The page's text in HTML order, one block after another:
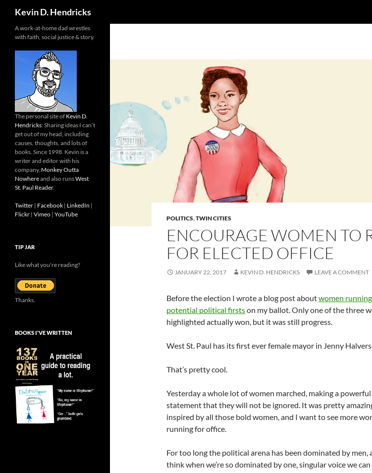
Kevin D. Hendricks
POLITICS,TWIN CITIES
ENCOURAGE WOMEN TO
FOR ELECTED OFFICE
JANUARY 22, 2017 KEVIN D. HENDRICKS LEAVE A COMMENT
Before the election I wrote a blog post aboutwomen
potential political firstson my ballot. Only one of the three
highlighted actually won, but it was still progress.
West St. Paul has its first ever female mayor in Jenny
That’s pretty cool.
Yesterday a whole lot of women marched, making a powerful
statement that they will not be ignored. It was pretty
inspired by all those bold women, and I want to see more
running for office.
For too long the political arena has been dominated by men,
think when we’re so dominated by one, singular voice we
A work-at-home dad wrestles
with faith, social justice & story.
The personal site of Kevin D.
Hendricks: Sharing ideas I can’t
get out of my head, including
causes, thoughts, and lots of
books. Since 1998. Kevin is a
writer and editor with his
company, Monkey Outta
Nowhereand also runsWest
St. Paul Reader.
Twitter | Facebook | LinkedIn |
Flickr | Vimeo | YouTube
TIP JAR
Like what you're reading?
Thanks.
BOOKS I’VE WRITTEN